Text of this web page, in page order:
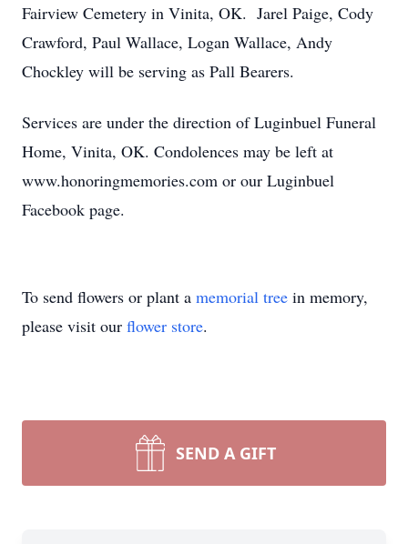
Fairview Cemetery in Vinita, OK. Jarel Paige, Cody
Crawford, Paul Wallace, Logan Wallace, Andy
Chockley will be serving as Pall Bearers.
Services are under the direction of Luginbuel Funeral
Home, Vinita, OK. Condolences may be left at
www.honoringmemories.com or our Luginbuel
Facebook page.
To send flowers or plant a memorial tree in memory,
please visit our flower store.
SEND A GIFT